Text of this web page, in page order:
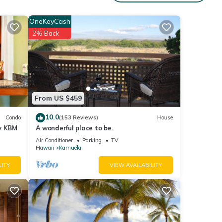
Condo
KBM
From US $459
OneKeyCash
2% Back
10.0(153 Reviews) House
A wonderful place to be.
Air Conditioner Parking
TV
Hawaii
Kamuela
VIEW AVAILABILITY